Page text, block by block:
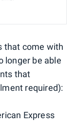
that come with
longer be able
that
required):
Express